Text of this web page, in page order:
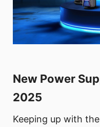
New Power
2025
Keeping up with